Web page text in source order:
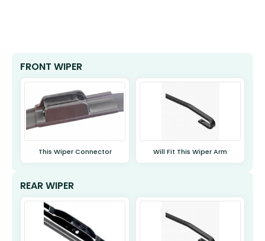
FRONT WIPER
This Wiper Connector Will Fit This Wiper Arm
REAR WIPER